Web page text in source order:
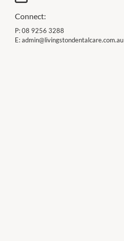
Connect:
P:08 9256 3288
E:admin@livingstondentalcare.com.au